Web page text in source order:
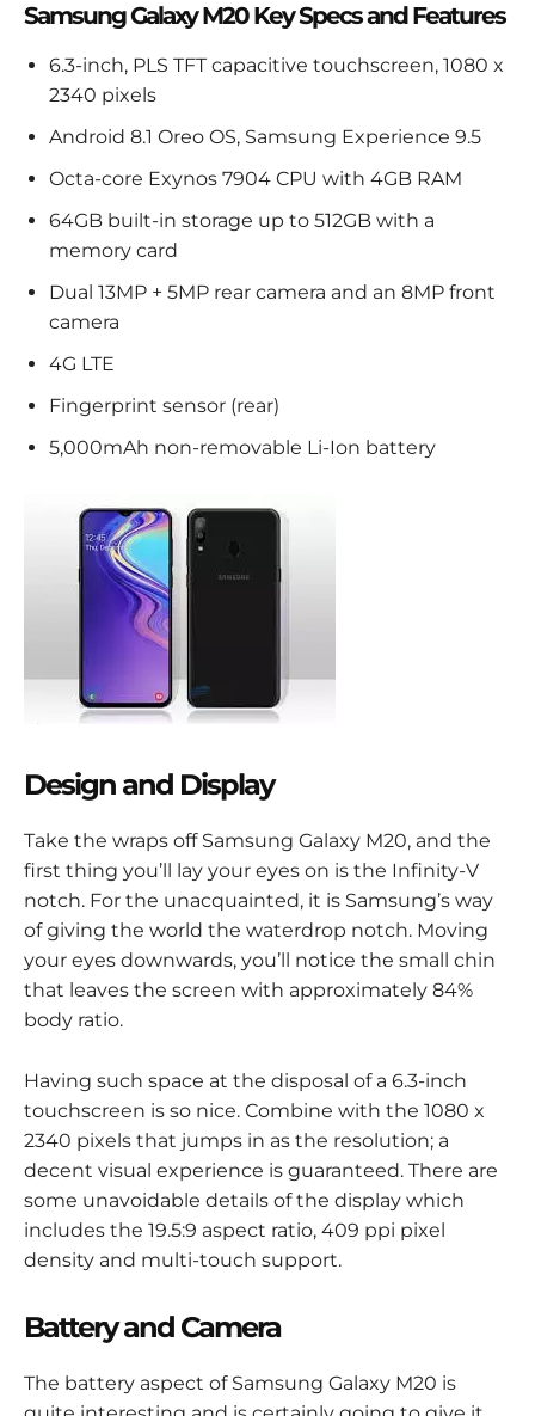
Samsung Galaxy M20 Key Specs and Features
6.3-inch, PLS TFT capacitive touchscreen, 1080 x
2340 pixels
Android 8.1 Oreo OS, Samsung Experience 9.5
Octa-core Exynos 7904 CPU with 4GB RAM
64GB built-in storage up to 512GB with a
memory card
Dual 13MP + 5MP rear camera and an 8MP front
camera
4G LTE
Fingerprint sensor (rear)
5,000mAh non-removable Li-Ion battery
Design and Display
Take the wraps off Samsung Galaxy M20, and the
first thing you’ll lay your eyes on is the Infinity-V
notch. For the unacquainted, it is Samsung’s way
of giving the world the waterdrop notch. Moving
your eyes downwards, you’ll notice the small chin
that leaves the screen with approximately 84%
body ratio.
Having such space at the disposal of a 6.3-inch
touchscreen is so nice. Combine with the 1080 x
2340 pixels that jumps in as the resolution; a
decent visual experience is guaranteed. There are
some unavoidable details of the display which
includes the 19.5:9 aspect ratio, 409 ppi pixel
density and multi-touch support.
Battery and Camera
The battery aspect of Samsung Galaxy M20 is